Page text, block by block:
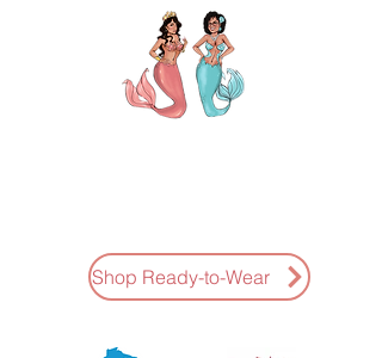
Shop Ready-to-Wear